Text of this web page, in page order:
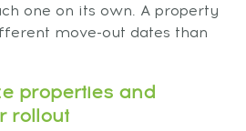
one on its own. A property
move-out dates than
properties and
rollout